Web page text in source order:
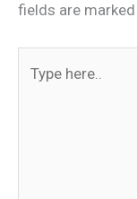
fields are marked
here..